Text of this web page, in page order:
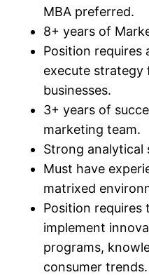
MBA preferred.​
8+​ years of
Position requires
execute strategy
businesses.​
3+​ years of
marketing team.​
Strong analytical
Must have
matrixed
Position requires
implement
programs,
consumer trends.​